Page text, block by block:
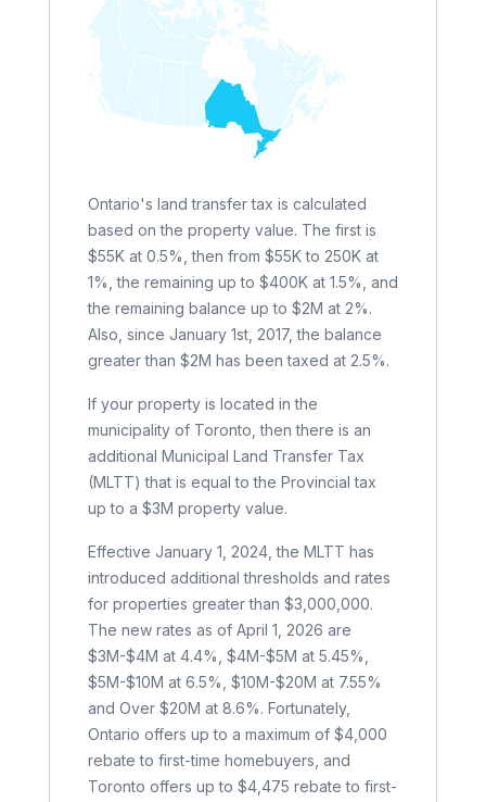
Ontario's land transfer tax is calculated
based on the property value. The first is
$55K at 0.5%, then from $55K to 250K at
1%, the remaining up to $400K at 1.5%, and
the remaining balance up to $2M at 2%.
Also, since January 1st, 2017, the balance
greater than $2M has been taxed at 2.5%.
If your property is located in the
municipality of Toronto, then there is an
additional Municipal Land Transfer Tax
(MLTT) that is equal to the Provincial tax
up to a $3M property value.
Effective January 1, 2024, the MLTT has
introduced additional thresholds and rates
for properties greater than $3,000,000.
The new rates as of April 1, 2026 are
$3M-$4M at 4.4%, $4M-$5M at 5.45%,
$5M-$10M at 6.5%, $10M-$20M at 7.55%
and Over $20M at 8.6%. Fortunately,
Ontario offers up to a maximum of $4,000
rebate to first-time homebuyers, and
Toronto offers up to $4,475 rebate to first-